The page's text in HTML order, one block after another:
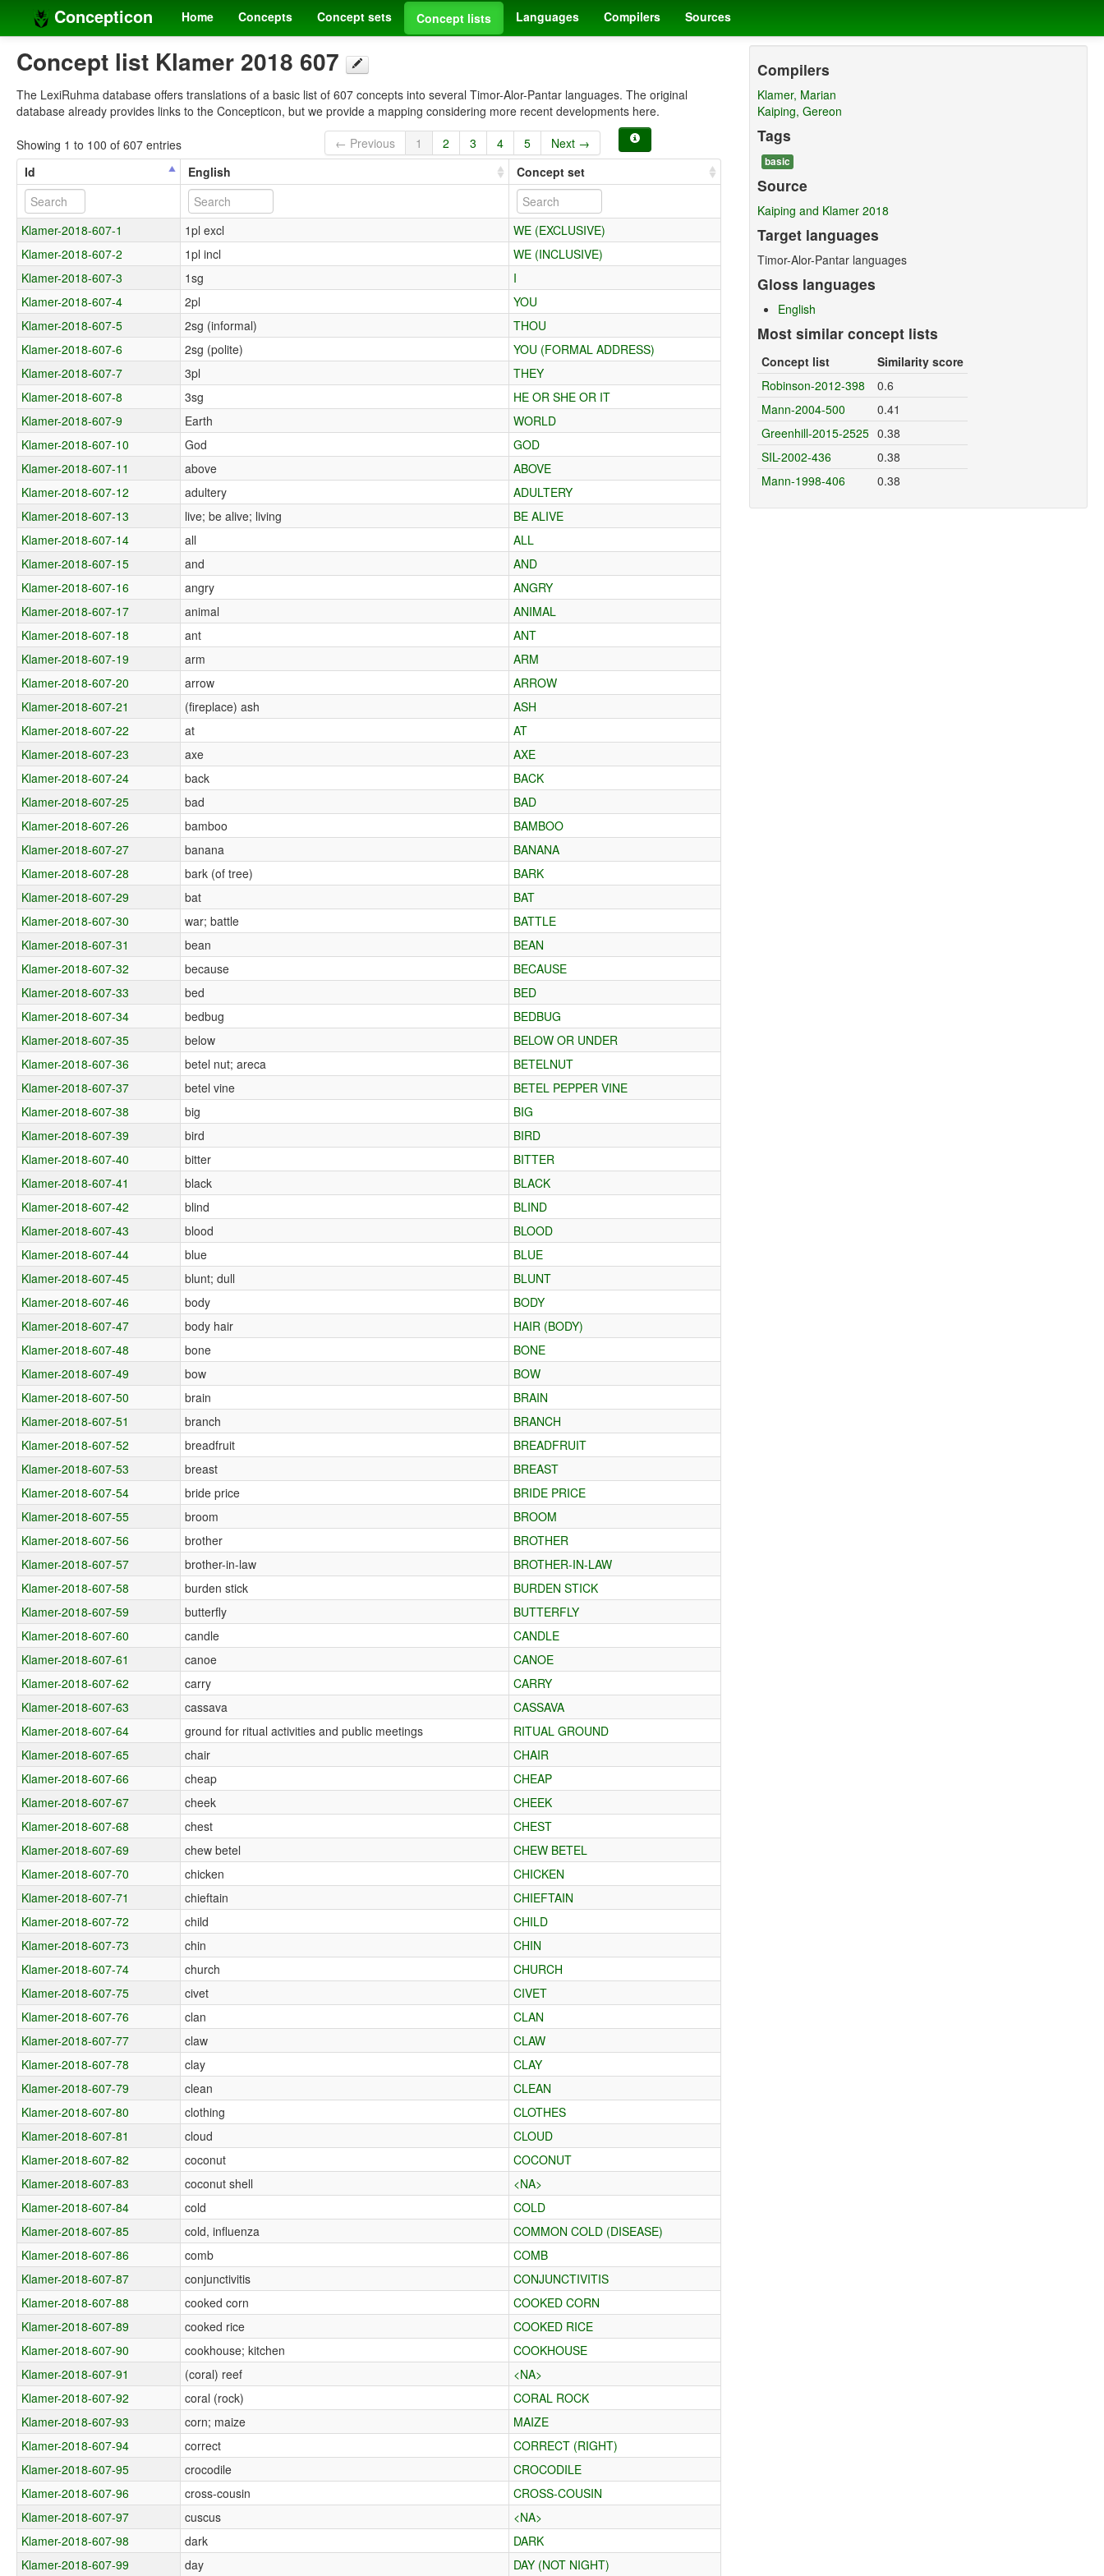
Concepticon Home Concepts Concept sets Concept lists Languages Compilers Sources
Concept list Klamer 2018 607
The LexiRuhma database offers translations of a basic list of 607 concepts into several Timor-Alor-Pantar languages. The original
database already provides links to the Concepticon, but we provide a mapping considering more recent developments here.
Showing 1 to 100 of 607 entries ← Previous 1 2 3 4 5
Next →
Id
English Concept set
Klamer-2018-607-1 1pl excl
WE (EXCLUSIVE)
Klamer-2018-607-2
1pl incl
WE (INCLUSIVE)
Klamer-2018-607-3
1sg
I
Klamer-2018-607-4
2pl
YOU
Klamer-2018-607-5
2sg (informal)
THOU
Klamer-2018-607-6
2sg (polite)
YOU (FORMAL ADDRESS)
Klamer-2018-607-7
3pl
THEY
Klamer-2018-607-8
3sg
HE OR SHE OR IT
Klamer-2018-607-9
Earth
WORLD
Klamer-2018-607-10
God
GOD
Klamer-2018-607-11
above
ABOVE
Klamer-2018-607-12
adultery
ADULTERY
Klamer-2018-607-13
live; be alive; living
BE ALIVE
Klamer-2018-607-14
all
ALL
Klamer-2018-607-15
and
AND
Klamer-2018-607-16
angry
ANGRY
Klamer-2018-607-17
animal
ANIMAL
Klamer-2018-607-18
ant
ANT
Klamer-2018-607-19
arm
ARM
Klamer-2018-607-20
arrow
ARROW
Klamer-2018-607-21
(fireplace) ash
ASH
Klamer-2018-607-22
at
AT
Klamer-2018-607-23
axe
AXE
Klamer-2018-607-24
back
BACK
Klamer-2018-607-25
bad
BAD
Klamer-2018-607-26
bamboo
BAMBOO
Klamer-2018-607-27
banana
BANANA
Klamer-2018-607-28
bark (of tree)
BARK
Klamer-2018-607-29
bat
BAT
Klamer-2018-607-30
war; battle
BATTLE
Klamer-2018-607-31
bean
BEAN
Klamer-2018-607-32
because
BECAUSE
Klamer-2018-607-33
bed
BED
Klamer-2018-607-34
bedbug
BEDBUG
Klamer-2018-607-35
below
BELOW OR UNDER
Klamer-2018-607-36
betel nut; areca
BETELNUT
Klamer-2018-607-37
betel vine
BETEL PEPPER VINE
Klamer-2018-607-38
big
BIG
Klamer-2018-607-39
bird
BIRD
Klamer-2018-607-40
bitter
BITTER
Klamer-2018-607-41
black
BLACK
Klamer-2018-607-42
blind
BLIND
Klamer-2018-607-43
blood
BLOOD
Klamer-2018-607-44
blue
BLUE
Klamer-2018-607-45
blunt; dull
BLUNT
Klamer-2018-607-46
body
BODY
Klamer-2018-607-47
body hair
HAIR (BODY)
Klamer-2018-607-48
bone
BONE
Klamer-2018-607-49
bow
BOW
Klamer-2018-607-50
brain
BRAIN
Klamer-2018-607-51
branch
BRANCH
Klamer-2018-607-52
breadfruit
BREADFRUIT
Klamer-2018-607-53
breast
BREAST
Klamer-2018-607-54
bride price
BRIDE PRICE
Klamer-2018-607-55
broom
BROOM
Klamer-2018-607-56
brother
BROTHER
Klamer-2018-607-57
brother-in-law
BROTHER-IN-LAW
Klamer-2018-607-58
burden stick
BURDEN STICK
Klamer-2018-607-59
butterfly
BUTTERFLY
Klamer-2018-607-60
candle
CANDLE
Klamer-2018-607-61
canoe
CANOE
Klamer-2018-607-62
carry
CARRY
Klamer-2018-607-63
cassava
CASSAVA
Klamer-2018-607-64
ground for ritual activities and public meetings
RITUAL GROUND
Klamer-2018-607-65
chair
CHAIR
Klamer-2018-607-66
cheap
CHEAP
Klamer-2018-607-67
cheek
CHEEK
Klamer-2018-607-68
chest
CHEST
Klamer-2018-607-69
chew betel
CHEW BETEL
Klamer-2018-607-70
chicken
CHICKEN
Klamer-2018-607-71
chieftain
CHIEFTAIN
Klamer-2018-607-72
child
CHILD
Klamer-2018-607-73
chin
CHIN
Klamer-2018-607-74
church
CHURCH
Klamer-2018-607-75
civet
CIVET
Klamer-2018-607-76
clan
CLAN
Klamer-2018-607-77
claw
CLAW
Klamer-2018-607-78
clay
CLAY
Klamer-2018-607-79
clean
CLEAN
Klamer-2018-607-80
clothing
CLOTHES
Klamer-2018-607-81
cloud
CLOUD
Klamer-2018-607-82
coconut
COCONUT
Klamer-2018-607-83
coconut shell
<NA>
Klamer-2018-607-84
cold
COLD
Klamer-2018-607-85
cold, influenza
COMMON COLD (DISEASE)
Klamer-2018-607-86
comb
COMB
Klamer-2018-607-87
conjunctivitis
CONJUNCTIVITIS
Klamer-2018-607-88
cooked corn
COOKED CORN
Klamer-2018-607-89
cooked rice
COOKED RICE
Klamer-2018-607-90
cookhouse; kitchen
COOKHOUSE
Klamer-2018-607-91
(coral) reef
<NA>
Klamer-2018-607-92
coral (rock)
CORAL ROCK
Klamer-2018-607-93
corn; maize
MAIZE
Klamer-2018-607-94
correct
CORRECT (RIGHT)
Klamer-2018-607-95
crocodile
CROCODILE
Klamer-2018-607-96
cross-cousin
CROSS-COUSIN
Klamer-2018-607-97
cuscus
<NA>
Klamer-2018-607-98
dark
DARK
Klamer-2018-607-99
day DAY (NOT NIGHT)
Compilers
Klamer, Marian
Kaiping, Gereon
Tags
basic
Source
Kaiping and Klamer 2018
Target languages
Timor-Alor-Pantar languages
Gloss languages
English
Most similar concept lists
Concept list
Similarity score
Robinson-2012-398
0.6
Mann-2004-500
0.41
Greenhill-2015-2525 0.38
SIL-2002-436
0.38
Mann-1998-406
0.38